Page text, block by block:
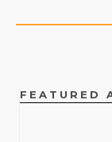
FEATURED